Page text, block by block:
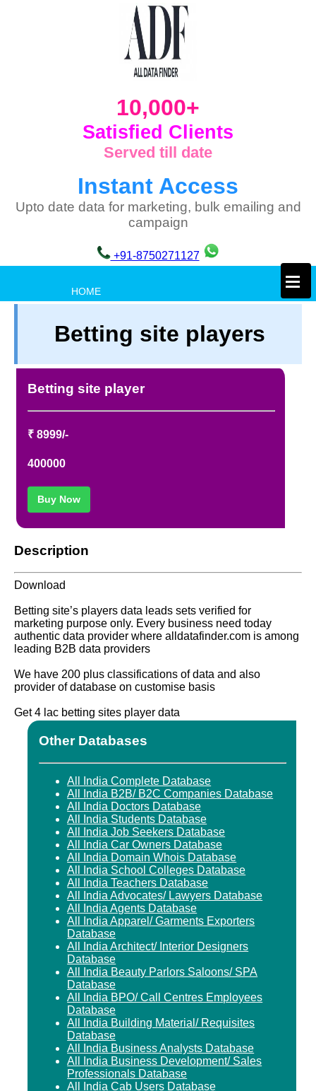
10,000+
Satisfied Clients
Served till date
Instant Access
Upto date data for marketing, bulk emailing and
campaign
+91-8750271127
HOME
TERM & CONDITIONS
CONTACT US
×
Betting site players
Betting site player
₹ 8999/-
400000
Buy Now
Description
Download
Betting site’s players data leads sets verified for
marketing purpose only. Every business need today
authentic data provider where alldatafinder.com is among
leading B2B data providers
We have 200 plus classifications of data and also
provider of database on customise basis
Get 4 lac betting sites player data
Other Databases
All India Complete Database
All India B2B/ B2C Companies Database
All India Doctors Database
All India Students Database
All India Job Seekers Database
All India Car Owners Database
All India Domain Whois Database
All India School Colleges Database
All India Teachers Database
All India Advocates/ Lawyers Database
All India Agents Database
All India Apparel/ Garments Exporters
Database
All India Architect/ Interior Designers
Database
All India Beauty Parlors Saloons/ SPA
Database
All India BPO/ Call Centres Employees
Database
All India Building Material/ Requisites
Database
All India Business Analysts Database
All India Business Development/ Sales
Professionals Database
All India Cab Users Database